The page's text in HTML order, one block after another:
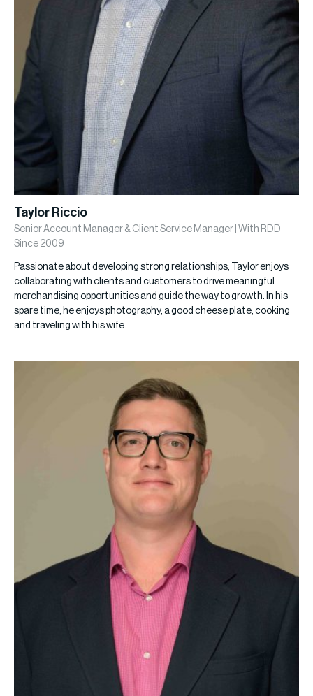
Taylor Riccio
Senior Account Manager & Client Service Manager | With RDD
Since 2009
Passionate about developing strong relationships, Taylor enjoys
collaborating with clients and customers to drive meaningful
merchandising opportunities and guide the way to growth. In his
spare time, he enjoys photography, a good cheese plate, cooking
and traveling with his wife.